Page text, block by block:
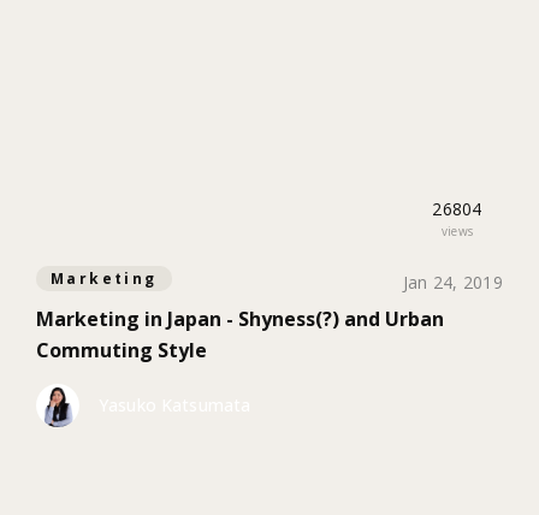
26804
views
Marketing Jan 24, 2019
Marketing in Japan - Shyness(?) and Urban
Commuting Style